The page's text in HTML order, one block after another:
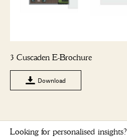
3 Cuscaden E-Brochure
Download
Looking for personalised insights?